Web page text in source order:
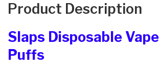
Product Description
Slaps Disposable
Puffs